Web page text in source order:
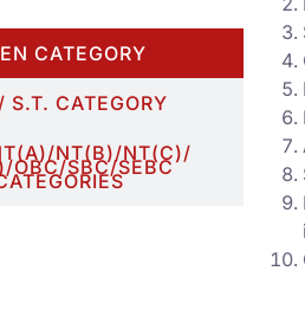
CATEGORY
S.T. CATEGORY
NT(B)/NT(C)/
OBC/SBC/SEBC